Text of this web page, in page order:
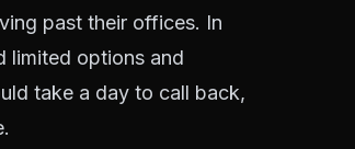
past their offices. In
limited options and
take a day to call back,